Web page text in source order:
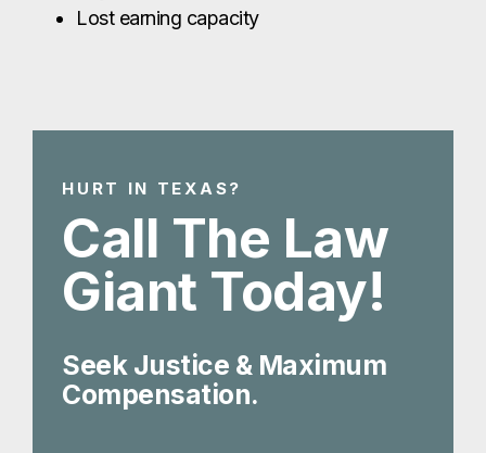
Lost earning capacity
HURT IN TEXAS?
Call The Law
Giant Today!
Seek Justice & Maximum
Compensation.